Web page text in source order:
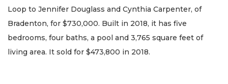
Loop to Jennifer Douglass and Cynthia Carpenter, of
Bradenton, for $730,000. Built in 2018, it has five
bedrooms, four baths, a pool and 3,765 square feet of
living area. It sold for $473,800 in 2018.